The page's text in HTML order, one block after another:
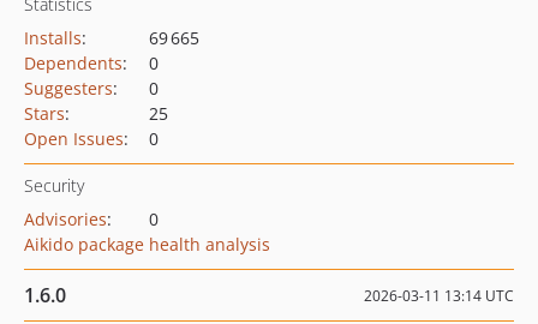
Installs:
69 665
Dependents:
0
Suggesters:
0
Stars:
25
Open Issues: 0
Security
Advisories:
0
Aikido package health analysis
1.6.0 2026-03-11 13:14 UTC